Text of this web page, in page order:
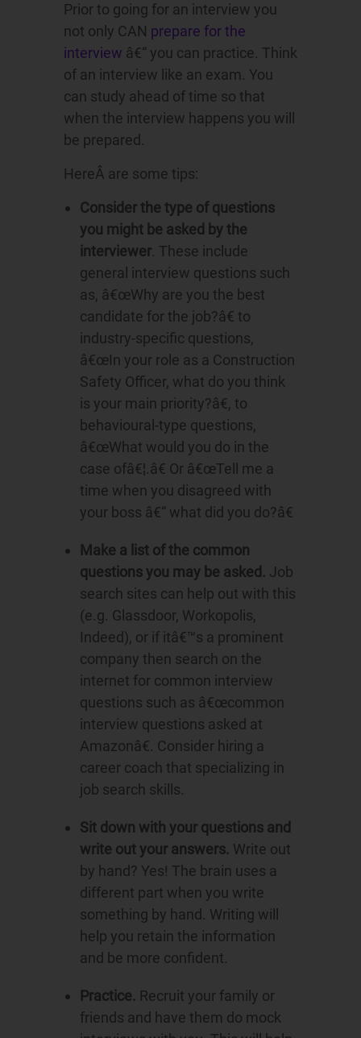
Prior to going for an interview you
not only CAN prepare for the
interview â€“ you can practice. Think
of an interview like an exam. You
can study ahead of time so that
when the interview happens you will
be prepared.
HereÂ are some tips:
Consider the type of questions
you might be asked by the
interviewer. These include
general interview questions such
as, â€œWhy are you the best
candidate for the job?â€ to
industry-specific questions,
â€œIn your role as a Construction
Safety Officer, what do you think
is your main priority?â€, to
behavioural-type questions,
â€œWhat would you do in the
case ofâ€¦.â€ Or â€œTell me a
time when you disagreed with
your boss â€“ what did you do?â€
Make a list of the common
questions you may be asked. Job
search sites can help out with this
(e.g. Glassdoor, Workopolis,
Indeed), or if itâ€™s a prominent
company then search on the
internet for common interview
questions such as â€œcommon
interview questions asked at
Amazonâ€. Consider hiring a
career coach that specializing in
job search skills.
Sit down with your questions and
write out your answers. Write out
by hand? Yes! The brain uses a
different part when you write
something by hand. Writing will
help you retain the information
and be more confident.
Practice. Recruit your family or
friends and have them do mock